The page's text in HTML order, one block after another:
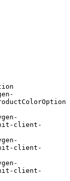
init-client-
init-client-
init-client-